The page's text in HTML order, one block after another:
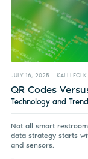
JULY 16, 2025 KALLI FOLK
QR Codes
Technology and
Not all smart
data strategy starts
and sensors.